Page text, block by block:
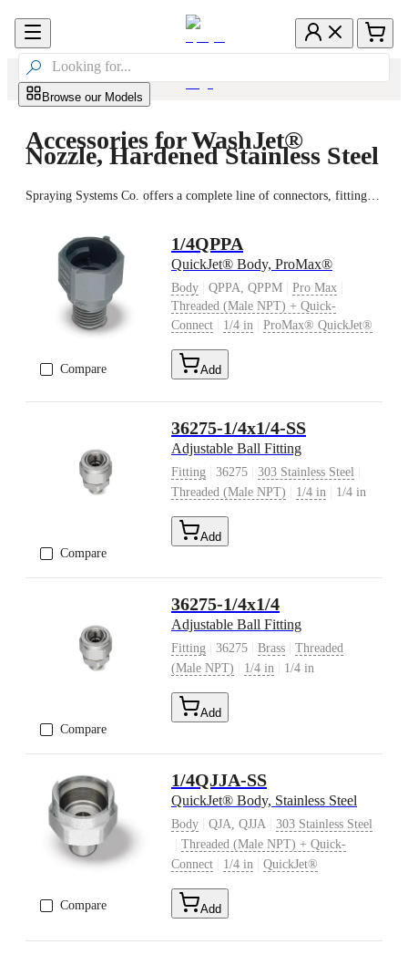

Browse our Models
Accessories for WashJet®
Nozzle, Hardened Stainless Steel
Compare
1/4QPPA
QuickJet® Body, ProMax®
Body QPPA, QPPM Pro Max
Threaded (Male NPT) + Quick-
Connect
1/4 in ProMax® QuickJet®
Add
Compare
36275-1/4x1/4-SS
Adjustable Ball Fitting
Fitting 36275 303 Stainless Steel
Threaded (Male NPT) 1/4 in 1/4 in
Add
Compare
36275-1/4x1/4
Adjustable Ball Fitting
Fitting 36275 Brass
Threaded
(Male NPT)
1/4 in 1/4 in
Add
Compare
1/4QJJA-SS
QuickJet® Body, Stainless Steel
Body QJA, QJJA 303 Stainless Steel
Threaded (Male NPT) + Quick-
Connect
1/4 in QuickJet®
Add